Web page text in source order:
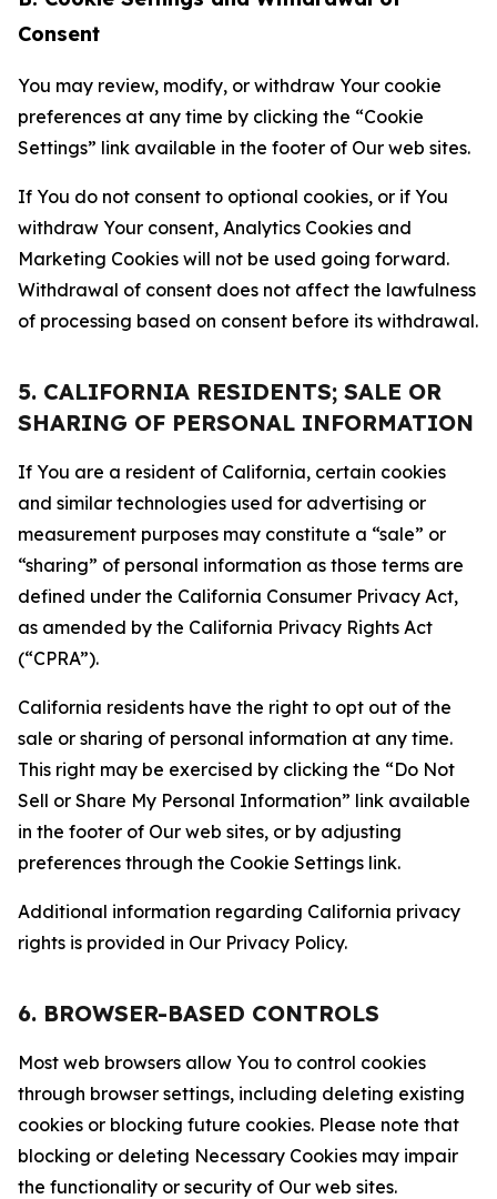
Consent
You may review, modify, or withdraw Your cookie
preferences at any time by clicking the “Cookie
Settings” link available in the footer of Our web sites.
If You do not consent to optional cookies, or if You
withdraw Your consent, Analytics Cookies and
Marketing Cookies will not be used going forward.
Withdrawal of consent does not affect the lawfulness
of processing based on consent before its withdrawal.
5. CALIFORNIA RESIDENTS; SALE OR
SHARING OF PERSONAL INFORMATION
If You are a resident of California, certain cookies
and similar technologies used for advertising or
measurement purposes may constitute a “sale” or
“sharing” of personal information as those terms are
defined under the California Consumer Privacy Act,
as amended by the California Privacy Rights Act
(“CPRA”).
California residents have the right to opt out of the
sale or sharing of personal information at any time.
This right may be exercised by clicking the “Do Not
Sell or Share My Personal Information” link available
in the footer of Our web sites, or by adjusting
preferences through the Cookie Settings link.
Additional information regarding California privacy
rights is provided in Our Privacy Policy.
6. BROWSER-BASED CONTROLS
Most web browsers allow You to control cookies
through browser settings, including deleting existing
cookies or blocking future cookies. Please note that
blocking or deleting Necessary Cookies may impair
the functionality or security of Our web sites.